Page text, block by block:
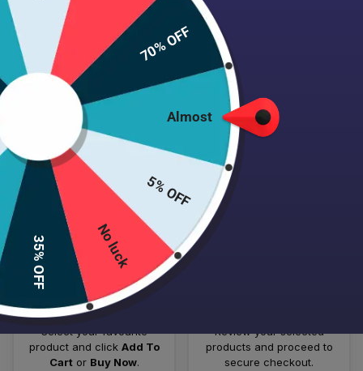
HOW TO PLACE YOUR ORDER
Follow these simple steps to order your authentic Japanese
skincare products.
01
Add To Cart
Select your favourite
product and click Add To
Cartor Buy Now.
Review your selected
products and proceed to
secure checkout.
Almost
5% OFF
No luck
35% OFF
70% OFF